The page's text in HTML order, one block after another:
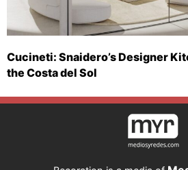
Cucineti: Snaidero’s Designer
the Costa del Sol